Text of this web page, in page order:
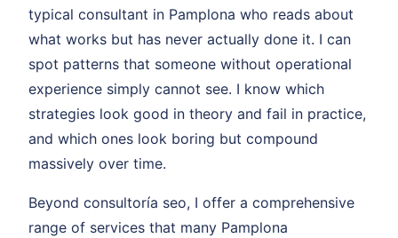
typical consultant in Pamplona who reads about
what works but has never actually done it. I can
spot patterns that someone without operational
experience simply cannot see. I know which
strategies look good in theory and fail in practice,
and which ones look boring but compound
massively over time.
Beyond consultoría seo, I offer a comprehensive
range of services that many Pamplona